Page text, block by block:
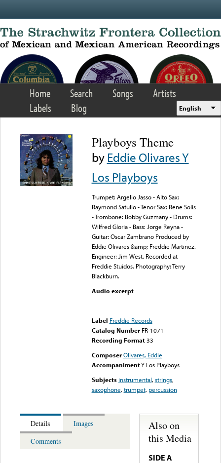
Home Search Songs
Artists
Labels
Blog English
Playboys Theme
byEddie Olivares Y
Los Playboys
Trumpet: Argelio Jasso - Alto Sax:
Raymond Satullo - Tenor Sax: Rene Solis
- Trombone: Bobby Guzmany - Drums:
Wilfred Gloria - Bass: Jorge Reyna -
Guitar: Oscar Zambrano Produced by
Eddie Olivares &amp; Freddie Martinez.
Engineer: Jim West. Recorded at
Freddie Stuidos. Photography: Terry
Blackburn.
Audio excerpt
Label Freddie Records
Catalog Number FR-1071
Recording Format33
Composer Olivares, Eddie
AccompanimentY Los Playboys
Subjects instrumental,strings,
saxophone,trumpet, percussion
Details
Images
Comments
Also on
this Media
SIDE A